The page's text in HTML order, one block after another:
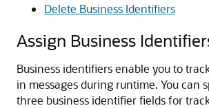
Delete Business Identifiers
Assign Business
Business identifiers enable you to
in messages during runtime. You can
three business identifier fields for